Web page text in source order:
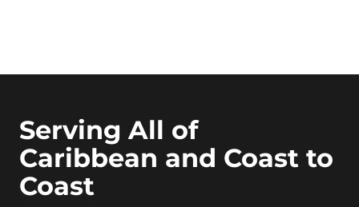
Serving All of
Caribbean and Coast to
Coast